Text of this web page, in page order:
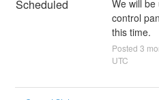
Scheduled
We will be
control
this time.
Posted 3
UTC